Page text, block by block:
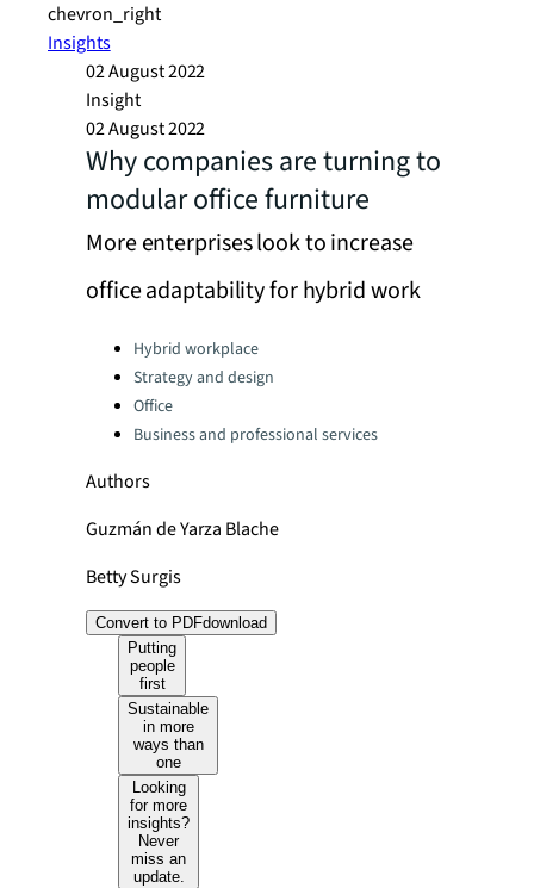
chevron_right
Insights
02 August 2022
Insight
02 August 2022
Why companies are turning to
modular office furniture
More enterprises look to increase
office adaptability for hybrid work
Categories:Hybrid workplace
Strategy and design
Office
Business and professional services
Authors
Guzmán de Yarza Blache
Betty Surgis
Convert to PDFdownload
Putting
people
first
Sustainable
in more
ways than
one
Looking
for more
insights?
Never
miss an
update.